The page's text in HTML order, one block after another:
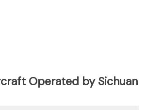
Operated by Sichuan